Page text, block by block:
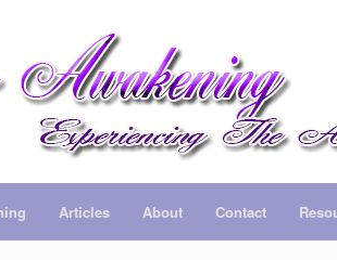
Articles About Contact